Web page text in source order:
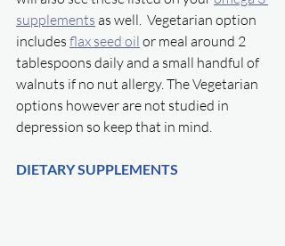
supplements as well.  Vegetarian option
includes flax seed oil or meal around 2
tablespoons daily and a small handful of
walnuts if no nut allergy. The Vegetarian
options however are not studied in
depression so keep that in mind.
DIETARY SUPPLEMENTS